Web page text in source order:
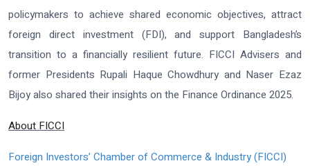
policymakers to achieve shared economic objectives, attract
foreign direct investment (FDI), and support Bangladesh’s
transition to a financially resilient future. FICCI Advisers and
former Presidents Rupali Haque Chowdhury and Naser Ezaz
Bijoy also shared their insights on the Finance Ordinance 2025.
About FICCI
Foreign Investors’ Chamber of Commerce & Industry (FICCI)